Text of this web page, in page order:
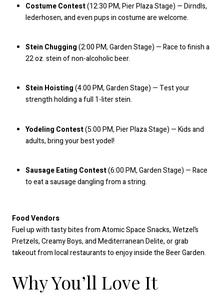
Costume Contest(12:30 PM, Pier Plaza Stage) — Dirndls,
lederhosen, and even pups in costume are welcome.
Stein Chugging(2:00 PM, Garden Stage) — Race to finish a
22 oz. stein of non-alcoholic beer.
Stein Hoisting(4:00 PM, Garden Stage) — Test your
strength holding a full 1-liter stein.
Yodeling Contest(5:00 PM, Pier Plaza Stage) — Kids and
adults, bring your best yodel!
Sausage Eating Contest(6:00 PM, Garden Stage) — Race
to eat a sausage dangling from a string.
Food Vendors
Fuel up with tasty bites from Atomic Space Snacks, Wetzel’s
Pretzels, Creamy Boys, and Mediterranean Delite, or grab
takeout from local restaurants to enjoy inside the Beer Garden.
Why You’ll Love It